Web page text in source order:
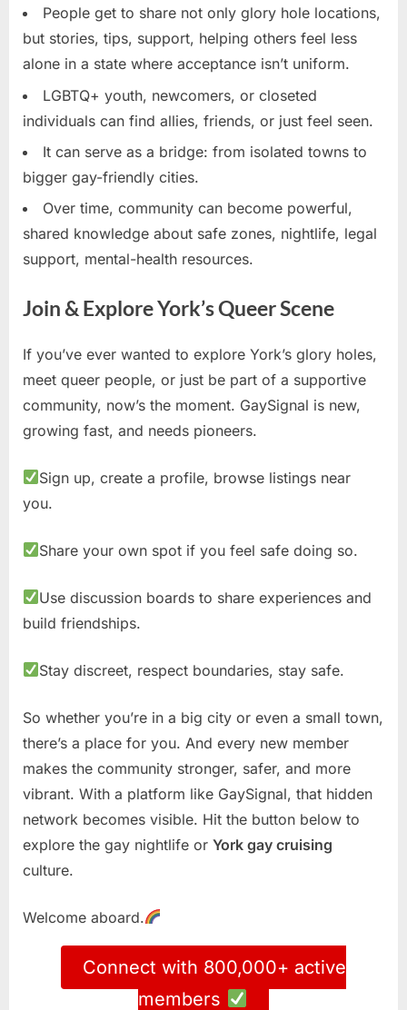
People get to share not only glory hole locations,
but stories, tips, support, helping others feel less
alone in a state where acceptance isn’t uniform.
LGBTQ+ youth, newcomers, or closeted
individuals can find allies, friends, or just feel seen.
It can serve as a bridge: from isolated towns to
bigger gay-friendly cities.
Over time, community can become powerful,
shared knowledge about safe zones, nightlife, legal
support, mental-health resources.
Join & Explore York’s Queer Scene
If you’ve ever wanted to explore York’s glory holes,
meet queer people, or just be part of a supportive
community, now’s the moment. GaySignal is new,
growing fast, and needs pioneers.
Sign up, create a profile, browse listings near
you.
Share your own spot if you feel safe doing so.
Use discussion boards to share experiences and
build friendships.
Stay discreet, respect boundaries, stay safe.
So whether you’re in a big city or even a small town,
there’s a place for you. And every new member
makes the community stronger, safer, and more
vibrant. With a platform like GaySignal, that hidden
network becomes visible. Hit the button below to
explore the gay nightlife or York gay cruising
culture.
Welcome aboard.
Connect with 800,000+ active
members